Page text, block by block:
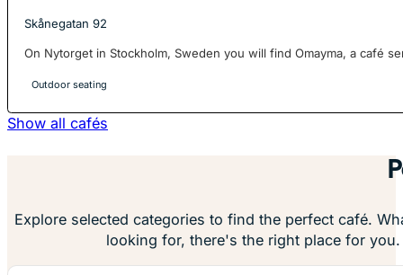
Skånegatan 92
On Nytorget in Stockholm, Sweden you will find Omayma, a café
Outdoor seating
Show all cafés
Explore selected categories to find the perfect café.
looking for, there's the right place for you.